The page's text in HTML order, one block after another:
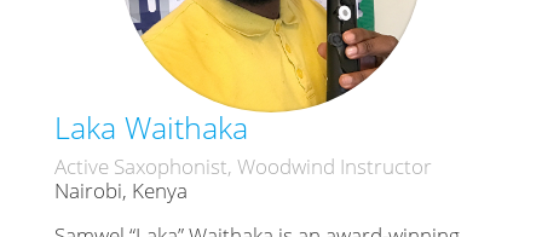
Laka Waithaka
Active Saxophonist, Woodwind Instructor
Nairobi, Kenya